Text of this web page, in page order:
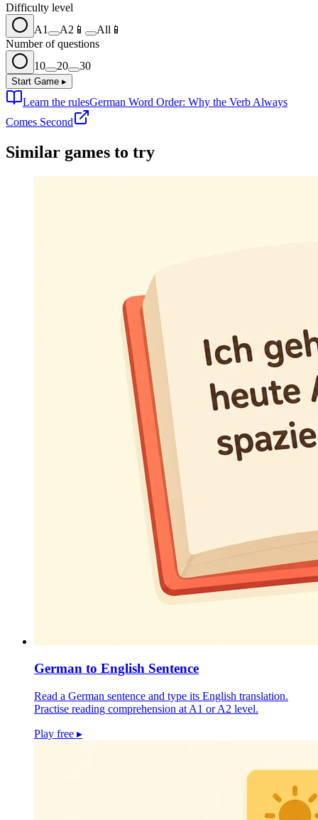
Difficulty level
A1
A2 📱 All 📱
Number of questions
10
20 30
Start Game ▸
Learn the rulesGerman Word Order: Why the Verb Always
Comes Second
Similar games to try
German to English Sentence
Read a German sentence and type its English translation.
Practise reading comprehension at A1 or A2 level.
Play free ▸